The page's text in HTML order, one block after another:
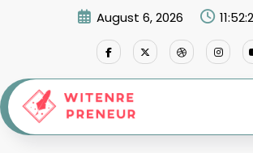
August 6, 2026